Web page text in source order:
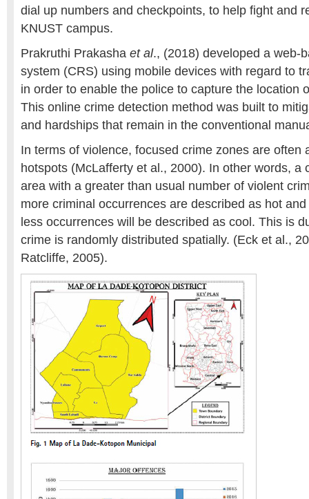
dial up numbers and checkpoints, to help fight and
KNUST campus.
Prakruthi Prakasha et al., (2018) developed a web-
system (CRS) using mobile devices with regard to
in order to enable the police to capture the location
This online crime detection method was built to
and hardships that remain in the conventional
In terms of violence, focused crime zones are often
hotspots (McLafferty et al., 2000). In other words, a
area with a greater than usual number of violent
more criminal occurrences are described as hot
less occurrences will be described as cool. This is
crime is randomly distributed spatially. (Eck et al.,
Ratcliffe, 2005).